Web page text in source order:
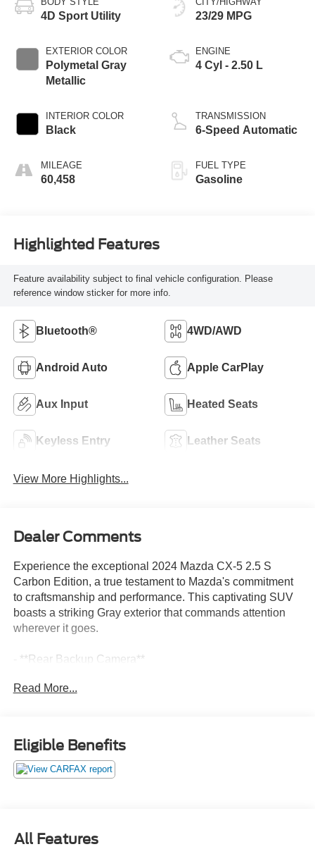
4D Sport Utility
EXTERIOR COLOR
Polymetal Gray
Metallic
INTERIOR COLOR
Black
MILEAGE
60,458
23/29 MPG
ENGINE
4 Cyl - 2.50 L
TRANSMISSION
6-Speed Automatic
FUEL TYPE
Gasoline
Highlighted Features
Feature availability subject to final vehicle configuration. Please
reference window sticker for more info.
Bluetooth® 4WD/AWD
Android Auto Apple CarPlay
Aux Input Heated Seats
Keyless Entry Leather Seats
View More Highlights...
Dealer Comments
Experience the exceptional 2024 Mazda CX-5 2.5 S
Carbon Edition, a true testament to Mazda's commitment
to craftsmanship and performance. This captivating SUV
boasts a striking Gray exterior that commands attention
wherever it goes.
- **Rear Backup Camera**
- Accident Free Carfax History Report
- BACKUP CAMERA
- Blind Spot Detection
- Bluetooth®
- USB / Aux Input
Read More...
Eligible Benefits
All Features